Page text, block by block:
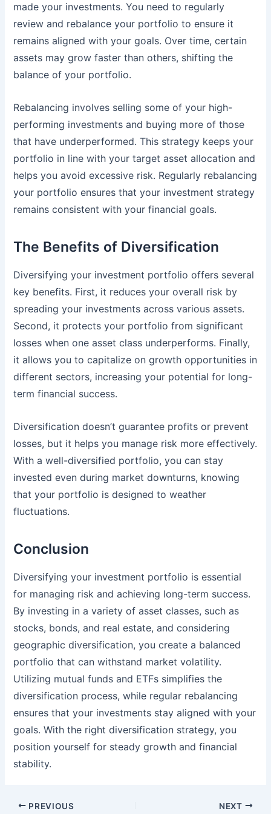
made your investments. You need to regularly
review and rebalance your portfolio to ensure it
remains aligned with your goals. Over time, certain
assets may grow faster than others, shifting the
balance of your portfolio.
Rebalancing involves selling some of your high-
performing investments and buying more of those
that have underperformed. This strategy keeps your
portfolio in line with your target asset allocation and
helps you avoid excessive risk. Regularly rebalancing
your portfolio ensures that your investment strategy
remains consistent with your financial goals.
The Benefits of Diversification
Diversifying your investment portfolio offers several
key benefits. First, it reduces your overall risk by
spreading your investments across various assets.
Second, it protects your portfolio from significant
losses when one asset class underperforms. Finally,
it allows you to capitalize on growth opportunities in
different sectors, increasing your potential for long-
term financial success.
Diversification doesn’t guarantee profits or prevent
losses, but it helps you manage risk more effectively.
With a well-diversified portfolio, you can stay
invested even during market downturns, knowing
that your portfolio is designed to weather
fluctuations.
Conclusion
Diversifying your investment portfolio is essential
for managing risk and achieving long-term success.
By investing in a variety of asset classes, such as
stocks, bonds, and real estate, and considering
geographic diversification, you create a balanced
portfolio that can withstand market volatility.
Utilizing mutual funds and ETFs simplifies the
diversification process, while regular rebalancing
ensures that your investments stay aligned with your
goals. With the right diversification strategy, you
position yourself for steady growth and financial
stability.
Post PREVIOUS NEXT